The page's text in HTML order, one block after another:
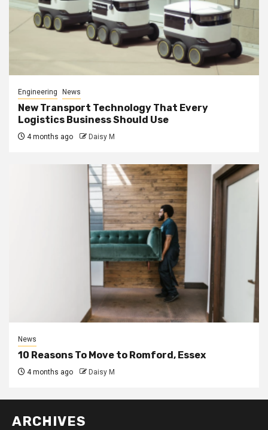
Engineering News
New Transport Technology That Every
Logistics Business Should Use
4 months ago Daisy M
News
10 Reasons To Move to Romford, Essex
4 months ago Daisy M
ARCHIVES